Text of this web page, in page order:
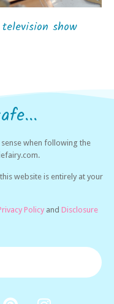
show
sense when following the
website is entirely at your
Policy and Disclosure